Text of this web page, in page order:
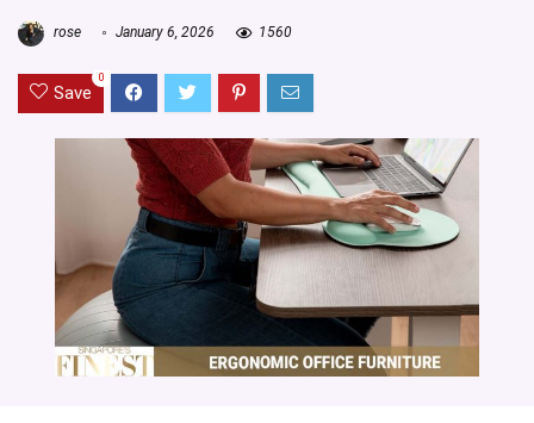
rose January 6, 2026 1560
Save
0